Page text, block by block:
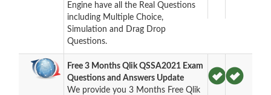
Engine have all the Real Questions
including Multiple Choice,
Simulation and Drag Drop
Questions.
Free 3 Months Qlik QSSA2021 Exam
Questions and Answers Update
We provide you 3 Months Free Qlik